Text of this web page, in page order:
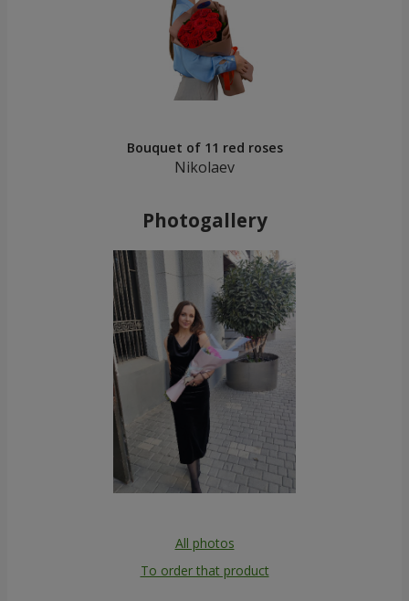
Bouquet of 11 red roses
Nikolaev
Photogallery
All photos
To order that product